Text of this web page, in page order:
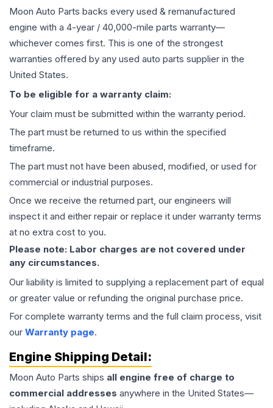
Moon Auto Parts backs every used & remanufactured
engine with a 4-year / 40,000-mile parts warranty—
whichever comes first. This is one of the strongest
warranties offered by any used auto parts supplier in the
United States.
To be eligible for a warranty claim:
Your claim must be submitted within the warranty period.
The part must be returned to us within the specified
timeframe.
The part must not have been abused, modified, or used for
commercial or industrial purposes.
Once we receive the returned part, our engineers will
inspect it and either repair or replace it under warranty terms
at no extra cost to you.
Please note: Labor charges are not covered under
any circumstances.
Our liability is limited to supplying a replacement part of equal
or greater value or refunding the original purchase price.
For complete warranty terms and the full claim process, visit
our Warranty page.
Engine Shipping Detail:
Moon Auto Parts ships all engine free of charge to
commercial addresses anywhere in the United States—